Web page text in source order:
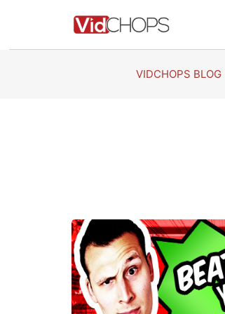
VIDCHOPS BLOG